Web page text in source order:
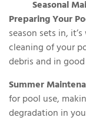
Seasonal
Preparing Your
season sets in,
cleaning of your
debris and in
Summer
for pool use,
degradation in